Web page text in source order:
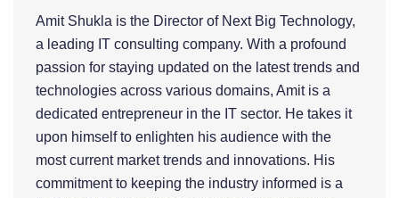
Amit Shukla is the Director of Next Big Technology,
a leading IT consulting company. With a profound
passion for staying updated on the latest trends and
technologies across various domains, Amit is a
dedicated entrepreneur in the IT sector. He takes it
upon himself to enlighten his audience with the
most current market trends and innovations. His
commitment to keeping the industry informed is a